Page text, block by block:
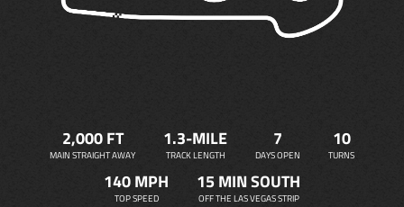
2,000 FT
MAIN STRAIGHT AWAY
1.3-MILE
TRACK LENGTH
7
DAYS OPEN
10
TURNS
140 MPH
TOP SPEED
15 MIN SOUTH
OFF THE LAS VEGAS STRIP